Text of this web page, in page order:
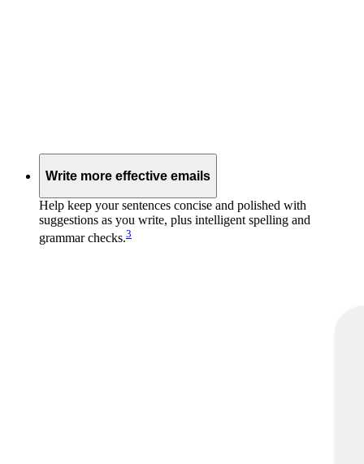
Write more effective emails
Help keep your sentences concise and polished with
suggestions as you write, plus intelligent spelling and
grammar checks.3